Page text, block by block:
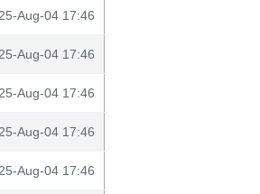
Aug-04 17:46
Aug-04 17:46
Aug-04 17:46
Aug-04 17:46
Aug-04 17:46